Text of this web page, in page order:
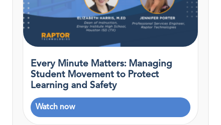
Every Minute Matters: Managing
Student Movement to Protect
Learning and Safety
Watch now